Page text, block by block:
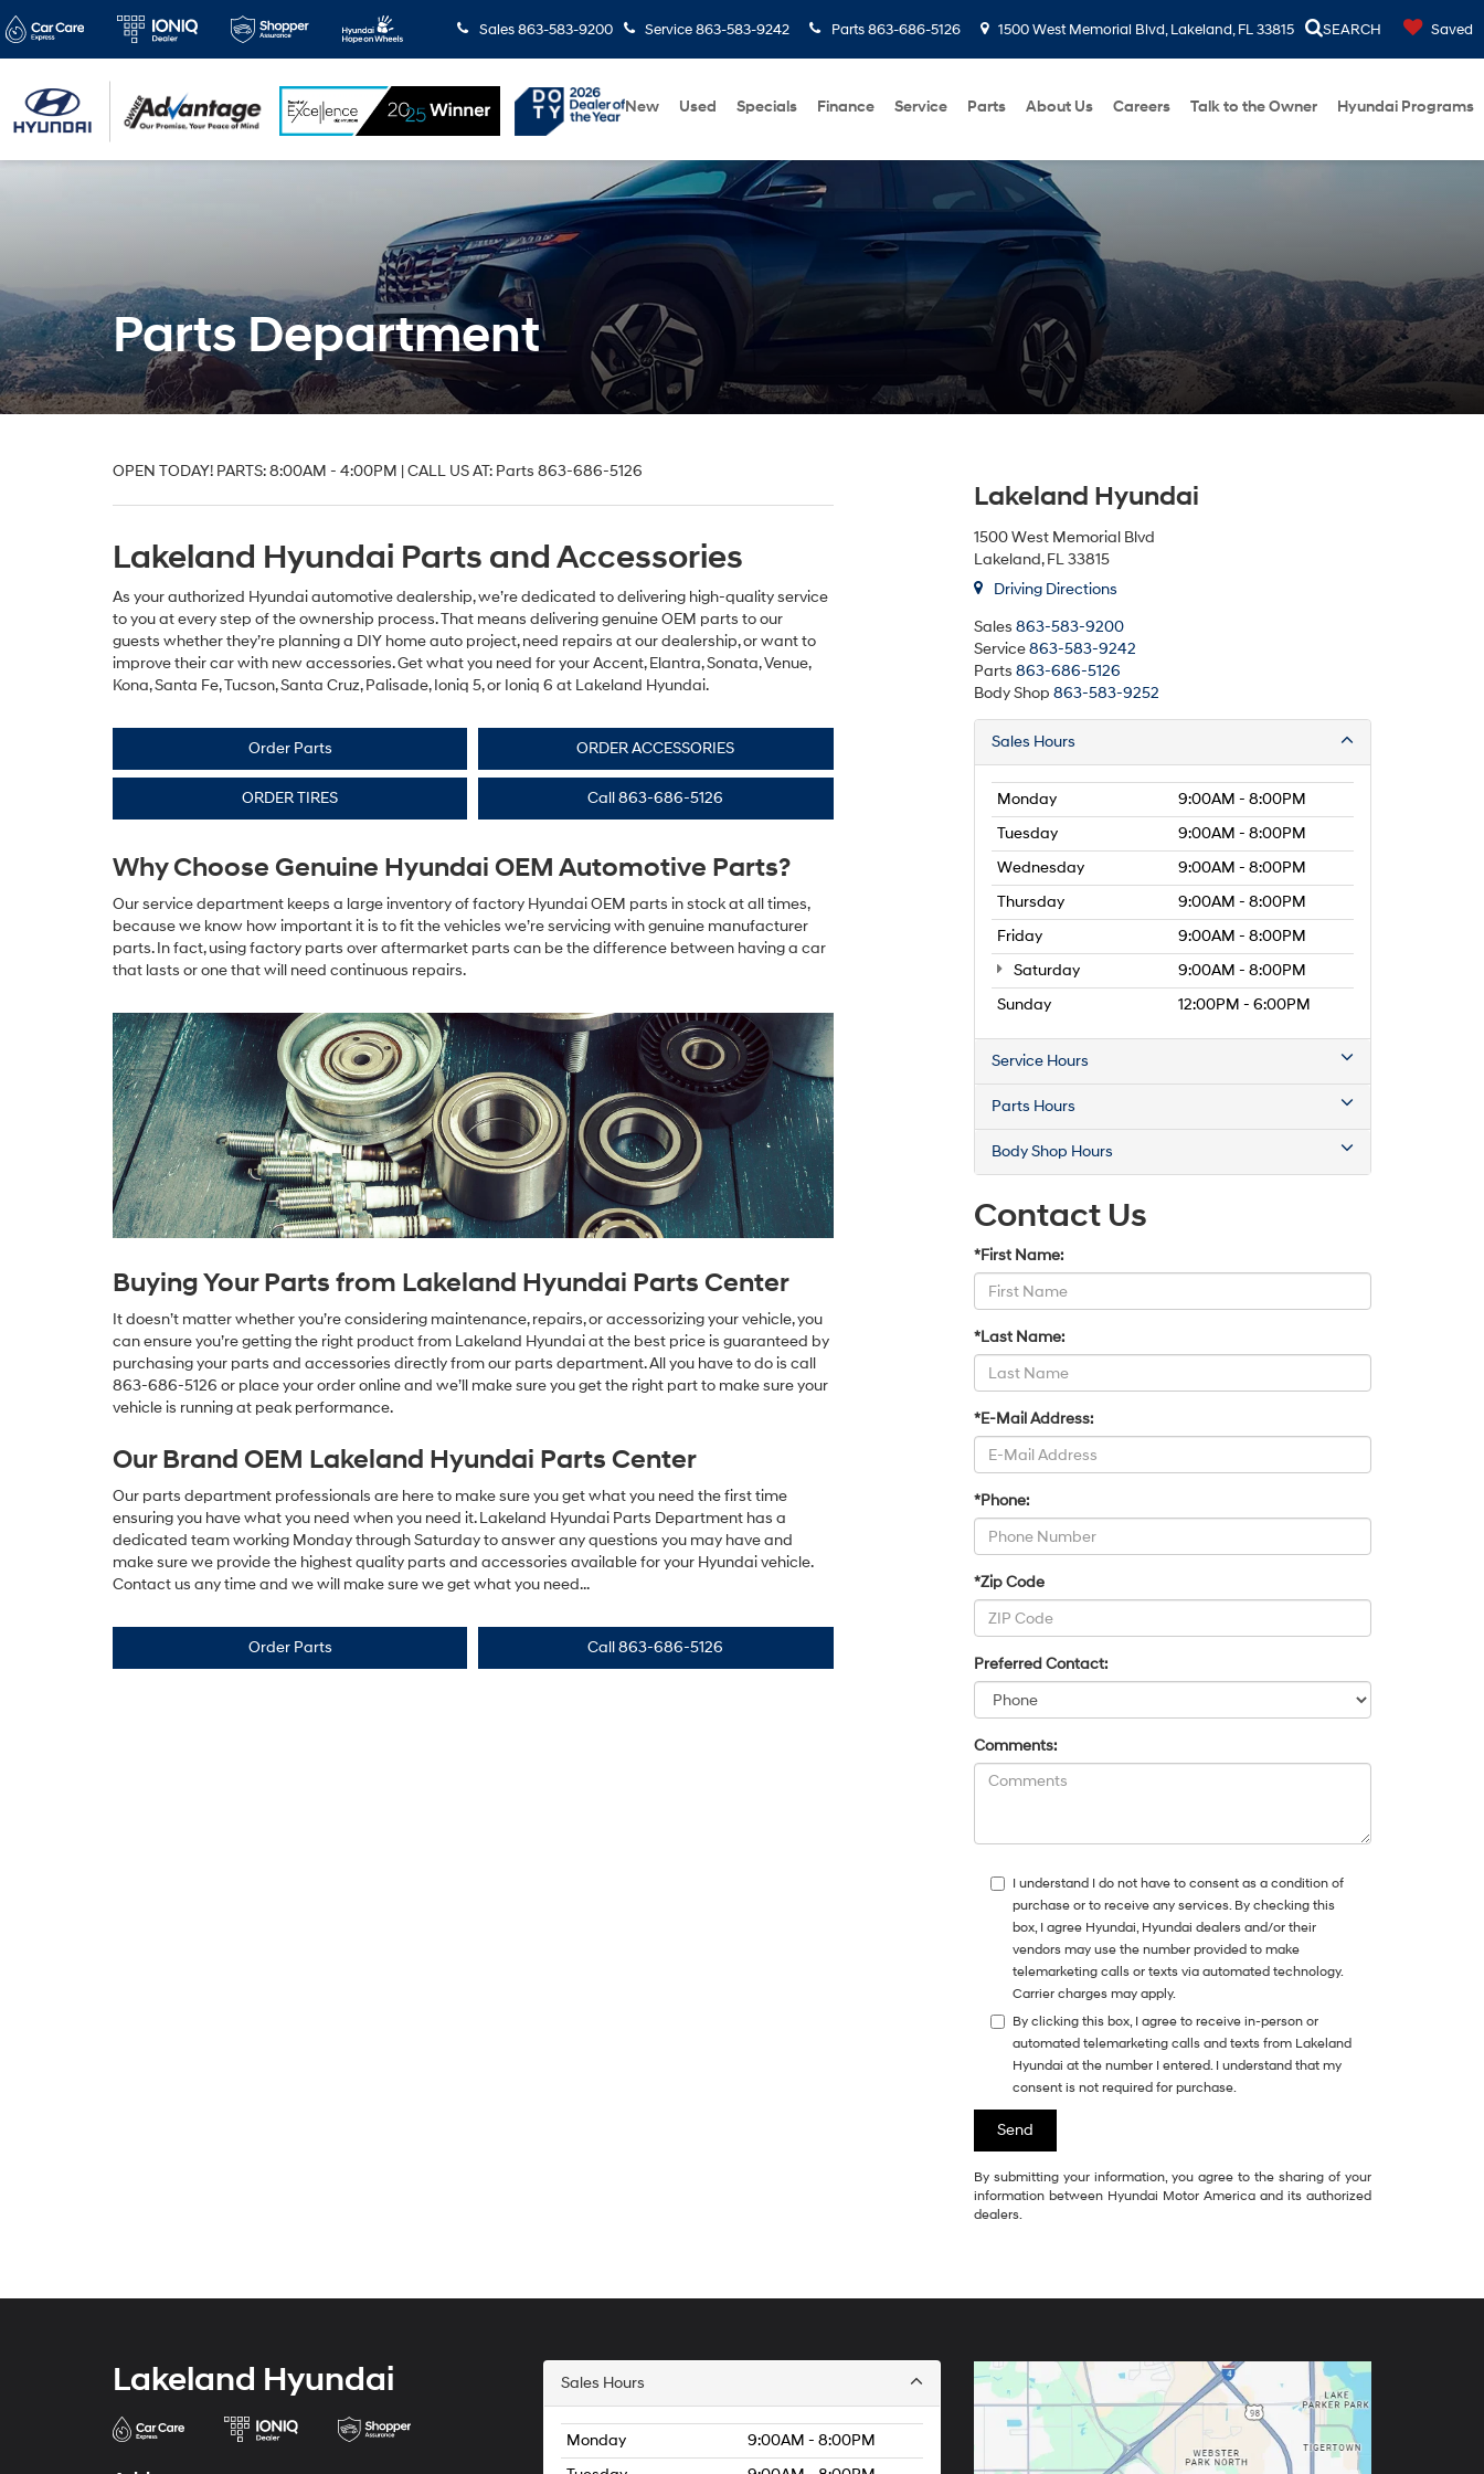
Sales 863-583-9200 Service863-583-9242 Parts 863-686-5126 1500 West Memorial Blvd, Lakeland, FL 33815 SEARCH Saved
New Used Specials Finance Service Parts About Us Careers Talk to the Owner Hyundai Programs
Parts Department
OPEN TODAY! PARTS: 8:00AM - 4:00PM | CALL US AT: Parts 863-686-5126
Lakeland Hyundai Parts and Accessories
As your authorized Hyundai automotive dealership, we’re dedicated to delivering high-quality service
to you at every step of the ownership process. That means delivering genuine OEM parts to our
guests whether they’re planning a DIY home auto project, need repairs at our dealership, or want to
improve their car with new accessories. Get what you need for your Accent, Elantra, Sonata, Venue,
Kona, Santa Fe, Tucson, Santa Cruz, Palisade, Ioniq 5, or Ioniq 6 at Lakeland Hyundai.
Order Parts ORDER ACCESSORIES
ORDER TIRES Call863-686-5126
Why Choose Genuine Hyundai OEM Automotive Parts?
Our service department keeps a large inventory of factory Hyundai OEM parts in stock at all times,
because we know how important it is to fit the vehicles we’re servicing with genuine manufacturer
parts. In fact, using factory parts over aftermarket parts can be the difference between having a car
that lasts or one that will need continuous repairs.
Buying Your Parts from Lakeland Hyundai Parts Center
It doesn’t matter whether you’re considering maintenance, repairs, or accessorizing your vehicle, you
can ensure you’re getting the right product from Lakeland Hyundai at the best price is guaranteed by
purchasing your parts and accessories directly from our parts department. All you have to do is call
863-686-5126 or place your order online and we’ll make sure you get the right part to make sure your
vehicle is running at peak performance.
Our Brand OEM Lakeland Hyundai Parts Center
Our parts department professionals are here to make sure you get what you need the first time
ensuring you have what you need when you need it. Lakeland Hyundai Parts Department has a
dedicated team working Monday through Saturday to answer any questions you may have and
make sure we provide the highest quality parts and accessories available for your Hyundai vehicle.
Contact us any time and we will make sure we get what you need...
Order Parts Call863-686-5126
Lakeland Hyundai
1500 West Memorial Blvd
Lakeland, FL 33815
Driving Directions
Sales 863-583-9200
Service863-583-9242
Parts 863-686-5126
Body Shop 863-583-9252
Sales Hours
Monday
9:00AM - 8:00PM
Tuesday
9:00AM - 8:00PM
Wednesday
9:00AM - 8:00PM
Thursday
9:00AM - 8:00PM
Friday
9:00AM - 8:00PM
Saturday
9:00AM - 8:00PM
Sunday
12:00PM - 6:00PM
Service Hours
Parts Hours
Body Shop Hours
Contact Us
*First Name:
*Last Name:
*E-Mail Address:
*Phone:
*Zip Code
Preferred Contact:
Comments:
I understand I do not have to consent as a condition of
purchase or to receive any services. By checking this
box, I agree Hyundai, Hyundai dealers and/or their
vendors may use the number provided to make
telemarketing calls or texts via automated technology.
Carrier charges may apply.
By clicking this box, I agree to receive in-person or
automated telemarketing calls and texts from Lakeland
Hyundai at the number I entered. I understand that my
consent is not required for purchase.
By submitting your information, you agree to the sharing of your
information between Hyundai Motor America and its authorized
dealers.
Lakeland Hyundai Sales Hours
Monday
9:00AM - 8:00PM